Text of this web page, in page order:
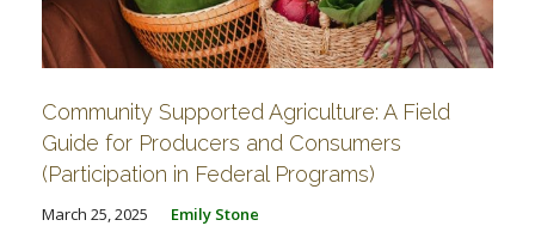
Community Supported Agriculture: A Field
Guide for Producers and Consumers
(Participation in Federal Programs)
March 25, 2025 Emily Stone